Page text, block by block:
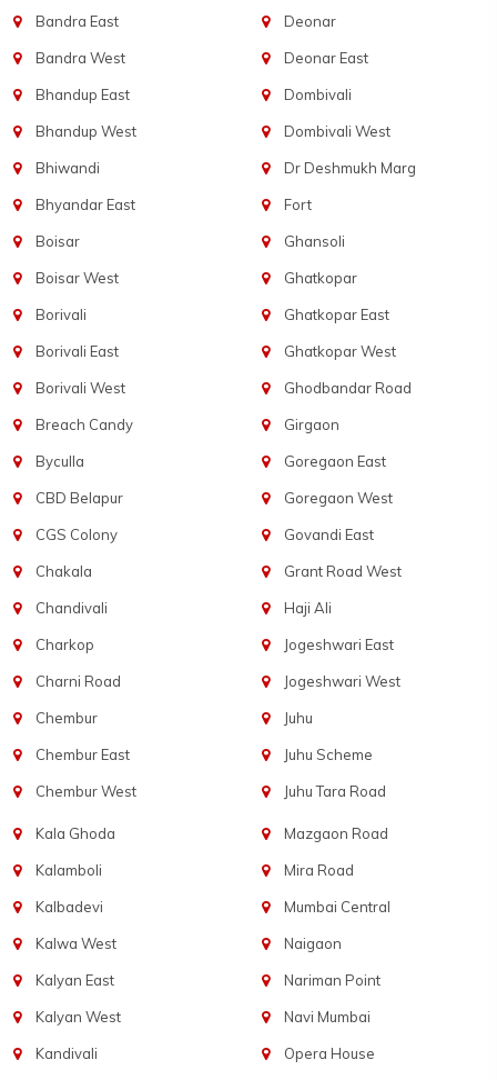
Bandra East
Bandra West
Bhandup East
Bhandup West
Bhiwandi
Bhyandar East
Boisar
Boisar West
Borivali
Borivali East
Borivali West
Breach Candy
Byculla
CBD Belapur
CGS Colony
Chakala
Chandivali
Charkop
Charni Road
Chembur
Chembur East
Chembur West
Deonar
Deonar East
Dombivali
Dombivali West
Dr Deshmukh Marg
Fort
Ghansoli
Ghatkopar
Ghatkopar East
Ghatkopar West
Ghodbandar Road
Girgaon
Goregaon East
Goregaon West
Govandi East
Grant Road West
Haji Ali
Jogeshwari East
Jogeshwari West
Juhu
Juhu Scheme
Juhu Tara Road
Kala Ghoda
Kalamboli
Kalbadevi
Kalwa West
Kalyan East
Kalyan West
Kandivali
Mazgaon Road
Mira Road
Mumbai Central
Naigaon
Nariman Point
Navi Mumbai
Opera House